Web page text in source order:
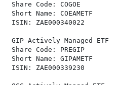
Share Code: COGOE
Short Name:
ISIN: ZAE000340022
GIP Actively Managed
Share Code: PREGIP
Short Name:
ISIN: ZAE000339230